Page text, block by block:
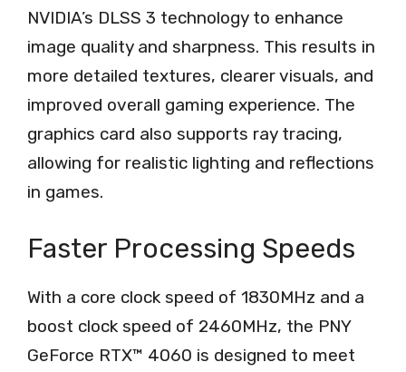
NVIDIA’s DLSS 3 technology to enhance
image quality and sharpness. This results in
more detailed textures, clearer visuals, and
improved overall gaming experience. The
graphics card also supports ray tracing,
allowing for realistic lighting and reflections
in games.
Faster Processing Speeds
With a core clock speed of 1830MHz and a
boost clock speed of 2460MHz, the PNY
GeForce RTX™ 4060 is designed to meet